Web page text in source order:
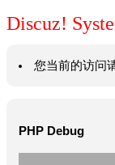
Discuz!
您当前的访问
PHP Debug